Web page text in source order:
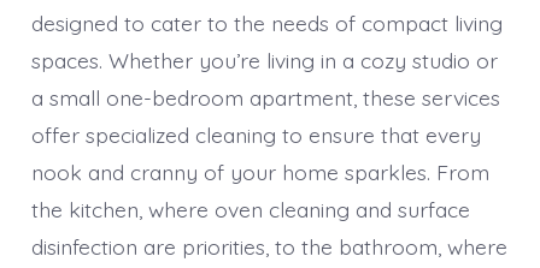
designed to cater to the needs of compact living
spaces. Whether you’re living in a cozy studio or
a small one-bedroom apartment, these services
offer specialized cleaning to ensure that every
nook and cranny of your home sparkles. From
the kitchen, where oven cleaning and surface
disinfection are priorities, to the bathroom, where